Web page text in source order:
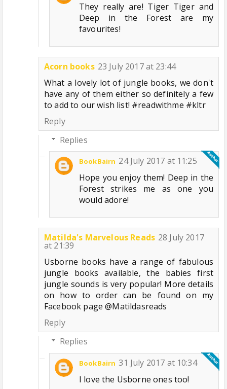
They really are! Tiger Tiger and
Deep in the Forest are my
favourites!
Acorn books 23 July 2017 at 23:44
What a lovely lot of jungle books, we don't
have any of them either so definitely a few
to add to our wish list! #readwithme #kltr
Reply
Replies
BookBairn 24 July 2017 at 11:25
Hope you enjoy them! Deep in the
Forest strikes me as one you
would adore!
Matilda's Marvelous Reads 28 July 2017
at 21:39
Usborne books have a range of fabulous
jungle books available, the babies first
jungle sounds is very popular! More details
on how to order can be found on my
Facebook page @Matildasreads
Reply
Replies
BookBairn 31 July 2017 at 10:34
I love the Usborne ones too!